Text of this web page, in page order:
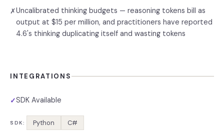
✗Uncalibrated thinking budgets — reasoning tokens bill as
output at $15 per million, and practitioners have reported
4.6's thinking duplicating itself and wasting tokens
INTEGRATIONS
✓SDK Available
SDK: Python C#